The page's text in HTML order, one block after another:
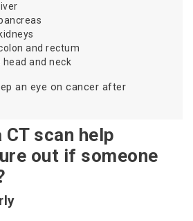
and rectum
and neck
an eye on cancer after
CT scan help
out if someone